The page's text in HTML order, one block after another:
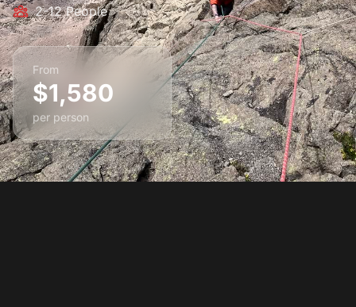
2-12 People
From
$1,580
per person